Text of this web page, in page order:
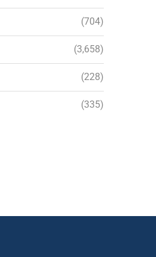
(704)
(3,658)
(228)
(335)